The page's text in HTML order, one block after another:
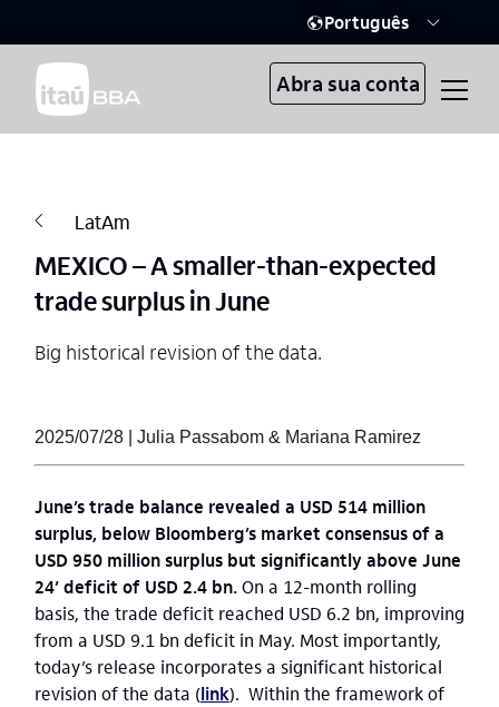
Português
Abra sua conta
LatAm
MEXICO – A smaller-than-expected
trade surplus in June
Big historical revision of the data.
2025/07/28 | Julia Passabom & Mariana Ramirez
June’s trade balance revealed a USD 514 million
surplus, below Bloomberg’s market consensus of a
USD 950 million surplus but significantly above June
24’ deficit of USD 2.4 bn.On a 12-month rolling
basis, the trade deficit reached USD 6.2 bn, improving
from a USD 9.1 bn deficit in May. Most importantly,
today’s release incorporates a significant historical
revision of the data (link). Within the framework of